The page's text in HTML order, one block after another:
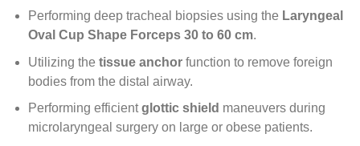
Performing deep tracheal biopsies using the Laryngeal
Oval Cup Shape Forceps 30 to 60 cm.
Utilizing thetissue anchor function to remove foreign
bodies from the distal airway.
Performing efficientglottic shield maneuvers during
microlaryngeal surgery on large or obese patients.